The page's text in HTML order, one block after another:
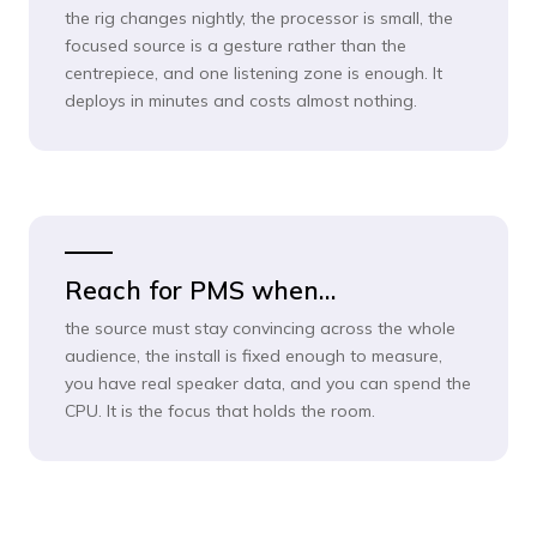
the rig changes nightly, the processor is small, the
focused source is a gesture rather than the
centrepiece, and one listening zone is enough. It
deploys in minutes and costs almost nothing.
Reach for PMS when…
the source must stay convincing across the whole
audience, the install is fixed enough to measure,
you have real speaker data, and you can spend the
CPU. It is the focus that holds the room.